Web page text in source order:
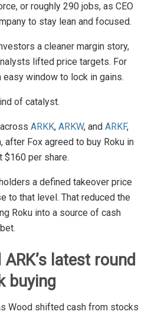
or roughly 290 jobs, as CEO
to stay lean and focused.
a cleaner margin story,
lifted price targets. For
easy window to lock in gains.
of catalyst.
ARKK, ARKW, and ARKF,
after Fox agreed to buy Roku in
$160 per share.
a defined takeover price
to that level. That reduced the
Roku into a source of cash
latest round
buying
Wood shifted cash from stocks